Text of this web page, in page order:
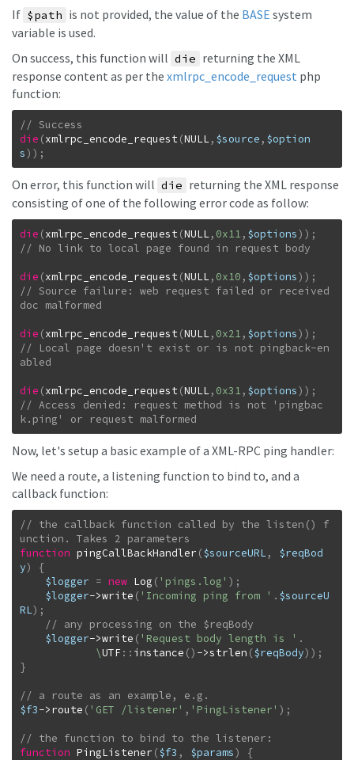
If $path is not provided, the value of the BASE system
variable is used.
On success, this function will die returning the XML
response content as per the xmlrpc_encode_request php
function:
die (xmlrpc_encode_request(NULL, $source , $option
s) ) ;
On error, this function will die returning the XML response
consisting of one of the following error code as follow:
die (xmlrpc_encode_request(NULL, 0x11 , $options) ) ;
die (xmlrpc_encode_request(NULL, 0x10 , $options) ) ;
// Source failure: web request failed or received
die (xmlrpc_encode_request(NULL, 0x21 , $options) ) ;
// Local page doesn't exist or is not pingback-en
die (xmlrpc_encode_request(NULL, 0x31 , $options) ) ;
// Access denied: request method is not 'pingbac
k.ping' or request malformed
Now, let's setup a basic example of a XML-RPC ping handler:
We need a route, a listening function to bind to, and a
callback function:
// the callback function called by the listen() f
function pingCallBackHandler ($sourceURL,
$reqBod
y)
{
$logger = new Log ( 'pings.log' ) ;
$logger->write ( 'Incoming ping from ' . $sourceU
RL) ;
$logger->write ( 'Request body length is ' .
\UTF :: instance () ->strlen ($reqBody) ) ;
}
$f3->route ( 'GET /listener' , 'PingListener' ) ;
function PingListener ($f3 , $params) {